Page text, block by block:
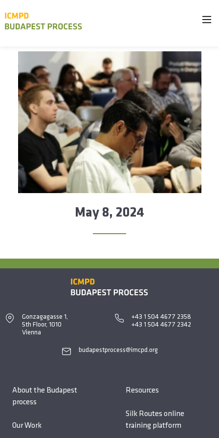
May 8, 2024
Gonzagagasse 1,
5th Floor, 1010
Vienna
+43 1 504 4677 2358
+43 1 504 4677 2342
budapestprocess@imcpd.org
About the Budapest
process
Our Work
Resources
Silk Routes online
training platform